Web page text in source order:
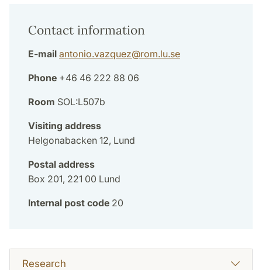
Contact information
E-mail antonio.vazquez@rom.lu.se
Phone +46 46 222 88 06
Room SOL:L507b
Visiting address
Helgonabacken 12, Lund
Postal address
Box 201, 221 00 Lund
Internal post code 20
Research